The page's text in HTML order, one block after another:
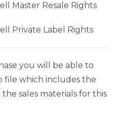
Master Resale Rights
Private Label Rights
you will be able to
file which includes the
sales materials for this